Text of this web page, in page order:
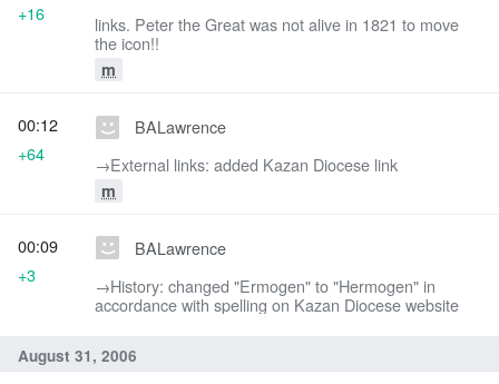
links. Peter the Great was not alive in 1821 to move
the icon!!
m
+16
BALawrence
→‎External links: added Kazan Diocese link
m
00:12
+64
BALawrence
→‎History: changed "Ermogen" to "Hermogen" in
accordance with spelling on Kazan Diocese website
00:09
+3
August 31, 2006